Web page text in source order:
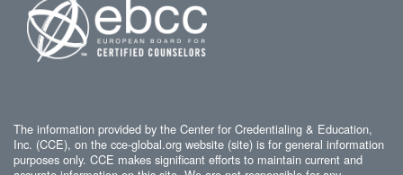
The information provided by the Center for Credentialing & Education,
Inc. (CCE), on the cce-global.org website (site) is for general information
purposes only. CCE makes significant efforts to maintain current and